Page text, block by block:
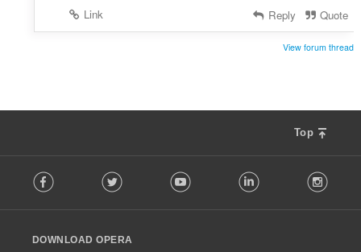
Link
Reply Quote
View forum thread
Top
o
w
Facebook Twitter Youtube LinkedIn
DOWNLOAD OPERA